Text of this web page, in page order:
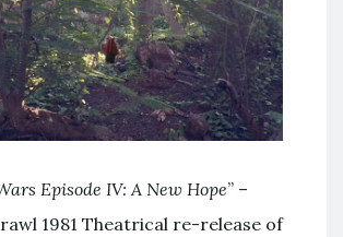
Episode IV: A New Hope” –
1981 Theatrical re-release of